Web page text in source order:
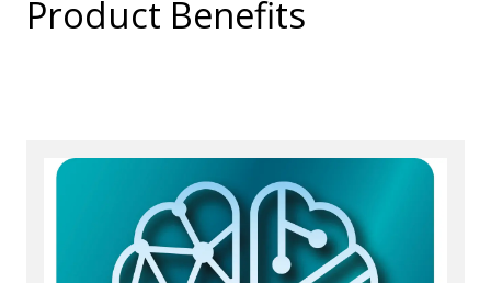
Product Benefits